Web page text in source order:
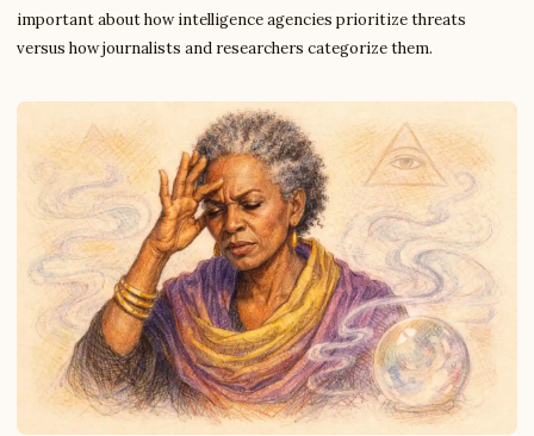
important about how intelligence agencies prioritize threats
versus how journalists and researchers categorize them.